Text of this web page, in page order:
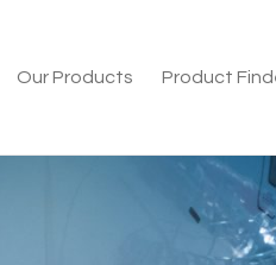
Our Products Product